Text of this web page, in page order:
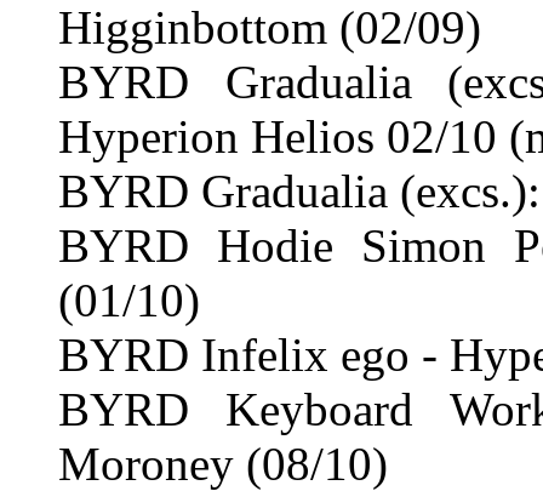
Higginbottom (02/09)
BYRD Gradualia
Hyperion Helios 02/10
BYRD Gradualia
BYRD Hodie Simon
(01/10)
BYRD Infelix ego -
BYRD Keyboard
Moroney (08/10)